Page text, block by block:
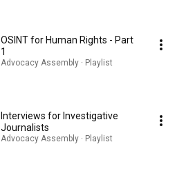
OSINT for Human Rights - Part
1
Advocacy Assembly · Playlist
Interviews for Investigative
Journalists
Advocacy Assembly · Playlist